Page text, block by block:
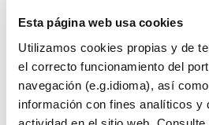
Esta página web usa cookies
Utilizamos cookies propias y de
el correcto funcionamiento del
navegación (e.g.idioma), así
información con fines analíticos y
an opportunity to join forces and
impact that will last over time,”
According toCristina Arenas, co-
Sea, “this initiative is of great
to do their bit to help the affected